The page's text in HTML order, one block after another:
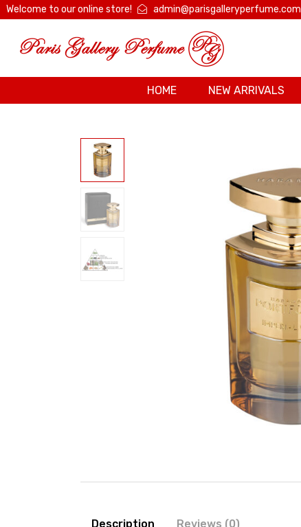
Welcome to our online store! admin@parisgalleryperfume.com
HOME NEW ARRIVALS
Description Reviews (0)